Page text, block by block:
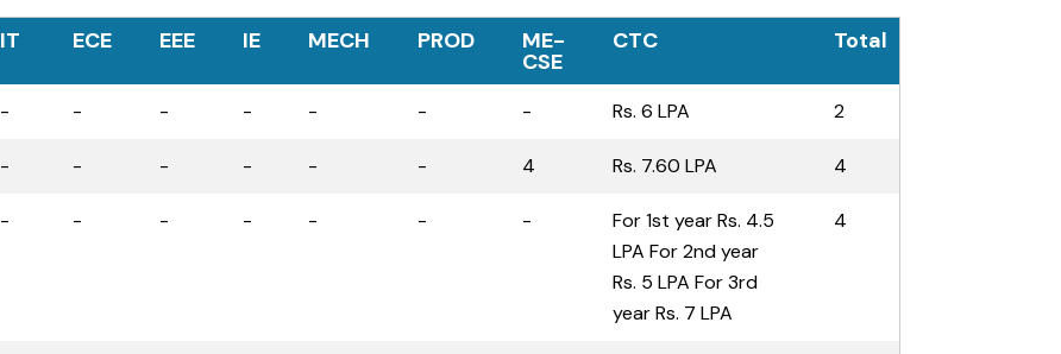
IT ECE EEE IE MECH PROD ME-
CSE
CTC Total
- - - - - - - Rs. 6 LPA 2
- - - - - - 4 Rs. 7.60 LPA 4
- - - - - - -
For 1st year Rs. 4.5
LPA For 2nd year
Rs. 5 LPA For 3rd
year Rs. 7 LPA
4